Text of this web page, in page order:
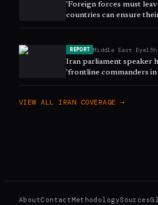
'Foreign forces must
countries can ensure
REPORT Middle East Eye
Iran parliament speaker
'frontline commanders in
VIEW ALL IRAN COVERAGE →
AboutContactMethodologySources